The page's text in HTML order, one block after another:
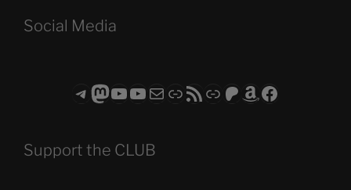
Social Media
Telegram
Mastodon
ASTROCOHORS CLUB - The Video Series
ASTROCOHORS CLUB - The Movies
Subscribe to the ASTROCOHORS CLUB Newsletter
LinkRSS FeedSupport us via "Buy me a Coffee"
Patreon
Amazon
Facebook
Support the CLUB